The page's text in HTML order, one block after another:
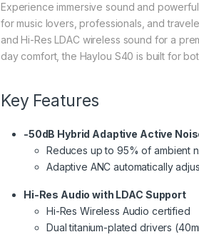
Experience immersive sound and
for music lovers, professionals, and
and Hi-Res LDAC wireless sound for a
day comfort, the Haylou S40 is built for
Key Features
-50dB Hybrid Adaptive Active
Reduces up to 95% of ambient
Adaptive ANC automatically
Hi-Res Audio with LDAC Support
Hi-Res Wireless Audio certified
Dual titanium-plated drivers